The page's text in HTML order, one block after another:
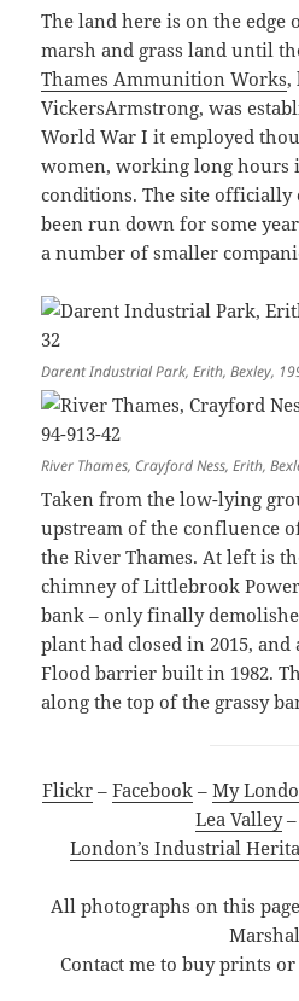
The land here is on the edge
marsh and grass land until
Thames Ammunition Works,
VickersArmstrong, was
World War I it employed
women, working long hours
conditions. The site officially
been run down for some
a number of smaller
Darent Industrial Park, Erith, Bexley,
River Thames, Crayford Ness, Erith,
Taken from the low-lying
upstream of the confluence
the River Thames. At left is
chimney of Littlebrook
bank – only finally
plant had closed in 2015,
Flood barrier built in 1982.
along the top of the grassy
Flickr– Facebook– My
Lea Valley–
London’s Industrial
All photographs on this
Contact me to buy prints